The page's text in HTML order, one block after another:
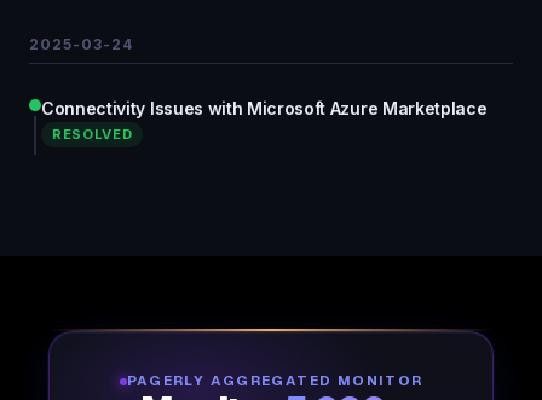
2025-03-24
Connectivity Issues with Microsoft Azure Marketplace
RESOLVED
PAGERLY AGGREGATED MONITOR